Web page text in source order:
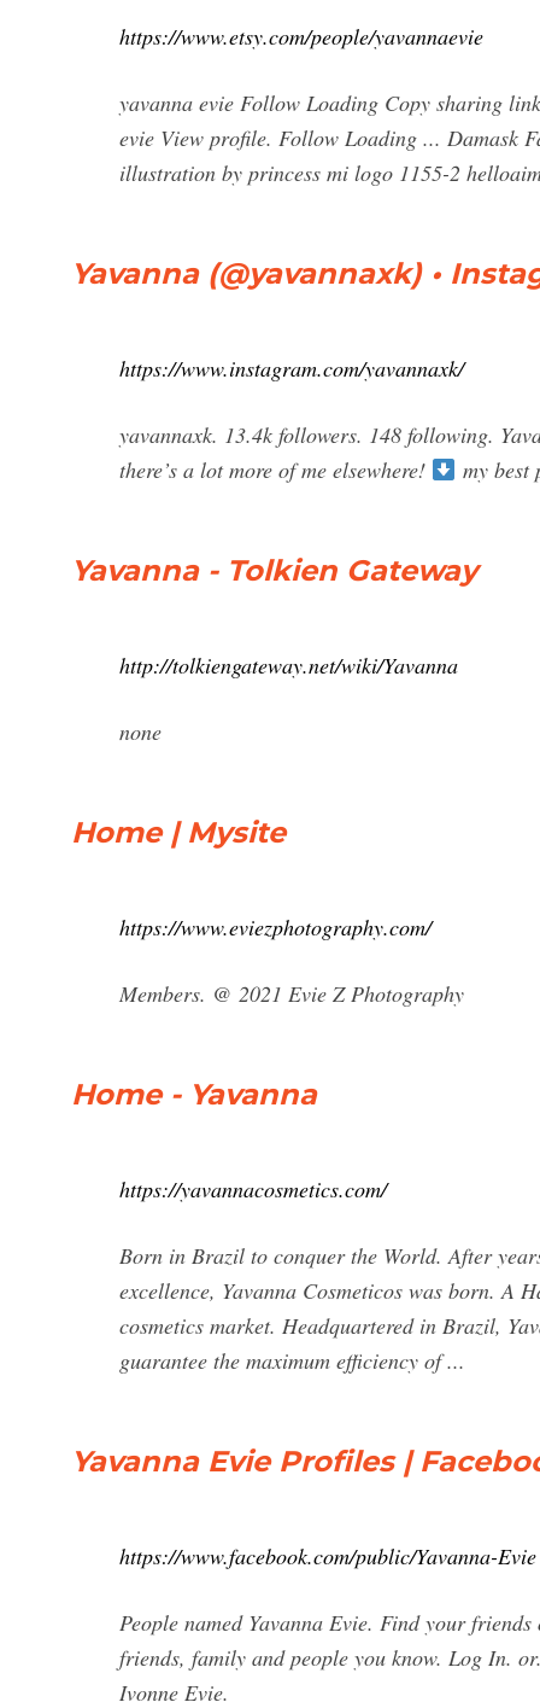
https://www.etsy.com/people/yavannaevie
yavanna evie Follow Loading Copy sharing
evie View profile. Follow Loading ... Damask
illustration by princess mi logo 1155-2
Yavanna (@yavannaxk) •
https://www.instagram.com/yavannaxk/
yavannaxk. 13.4k followers. 148 following.
there’s a lot more of me elsewhere!
my
Yavanna - Tolkien Gateway
http://tolkiengateway.net/wiki/Yavanna
none
Home | Mysite
https://www.eviezphotography.com/
Members. @ 2021 Evie Z Photography
Home - Yavanna
https://yavannacosmetics.com/
Born in Brazil to conquer the World. After
excellence, Yavanna Cosmeticos was born. A
cosmetics market. Headquartered in Brazil,
guarantee the maximum efficiency of ...
Yavanna Evie Profiles |
https://www.facebook.com/public/Yavanna-Evie
People named Yavanna Evie. Find your
friends, family and people you know. Log In.
Ivonne Evie.